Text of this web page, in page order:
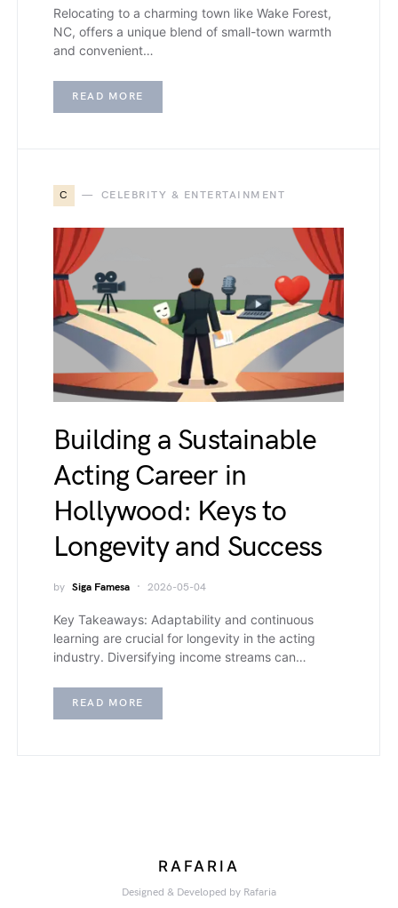
Relocating to a charming town like Wake Forest,
NC, offers a unique blend of small-town warmth
and convenient…
READ MORE
C CELEBRITY & ENTERTAINMENT
Building a Sustainable
Acting Career in
Hollywood: Keys to
Longevity and Success
by Siga Famesa 2026-05-04
Key Takeaways: Adaptability and continuous
learning are crucial for longevity in the acting
industry. Diversifying income streams can…
READ MORE
RAFARIA
Designed & Developed by Rafaria